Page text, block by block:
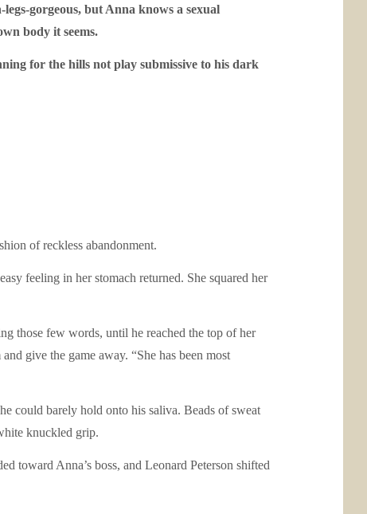
gorgeous, but Anna knows a sexual
body it seems.
for the hills not play submissive to his dark
of reckless abandonment.
feeling in her stomach returned. She squared her
those few words, until he reached the top of her
give the game away. “She has been most
could barely hold onto his saliva. Beads of sweat
knuckled grip.
toward Anna’s boss, and Leonard Peterson shifted